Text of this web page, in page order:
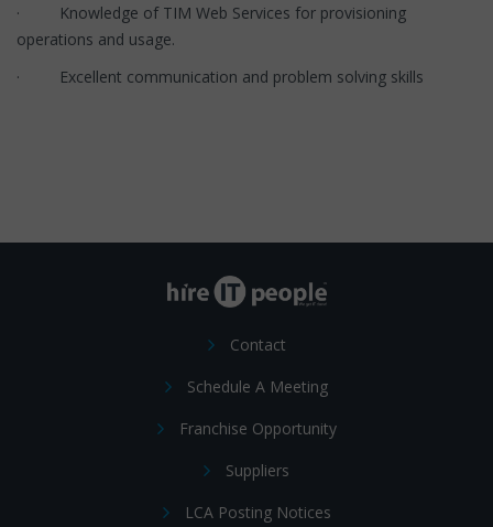
· Knowledge of TIM Web Services for provisioning
operations and usage.
· Excellent communication and problem solving skills
Contact
Schedule A Meeting
Franchise Opportunity
Suppliers
LCA Posting Notices